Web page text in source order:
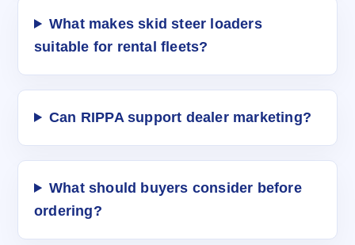
What makes skid steer loaders
suitable for rental fleets?
Can RIPPA support dealer marketing?
What should buyers consider before
ordering?